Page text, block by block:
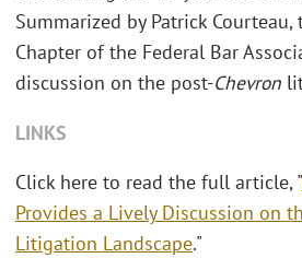
Summarized by Patrick
Chapter of the Federal Bar
discussion on the post-Chevron
LINKS
Click here to read the full article, "
Provides a Lively Discussion on
Litigation Landscape."